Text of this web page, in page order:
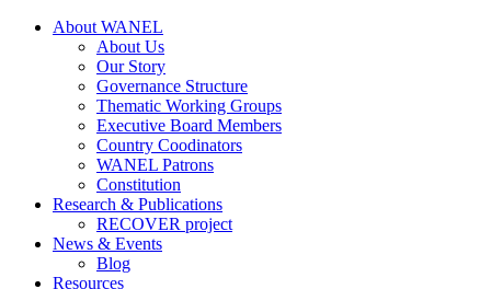
About WANEL
About Us
Our Story
Governance Structure
Thematic Working Groups
Executive Board Members
Country Coodinators
WANEL Patrons
Constitution
Research & Publications
RECOVER project
News & Events
Blog
Resources